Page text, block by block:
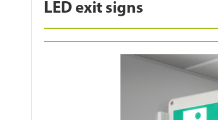
LED exit signs